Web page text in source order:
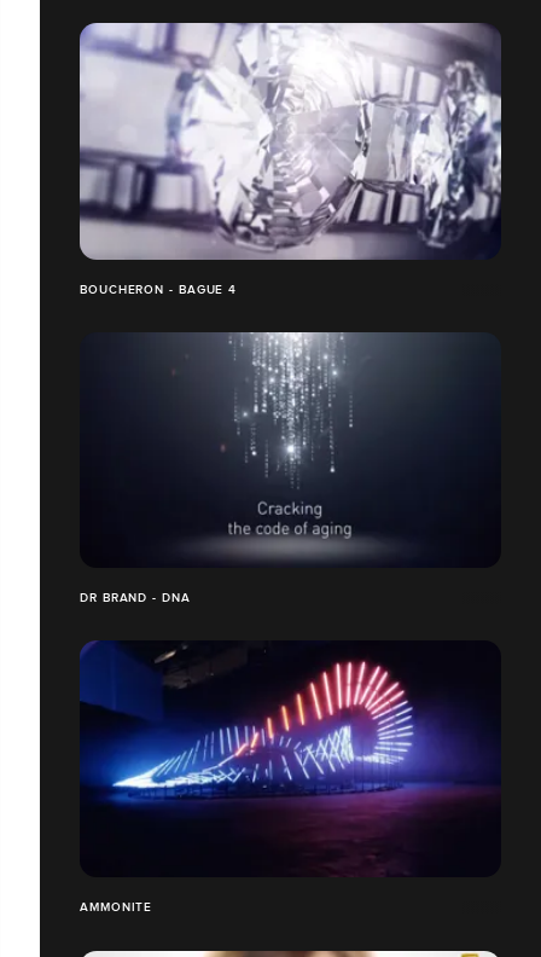
BOUCHERON - BAGUE 4
DR BRAND - DNA
AMMONITE